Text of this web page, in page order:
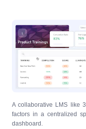
A collaborative LMS like
factors in a centralized
dashboard.